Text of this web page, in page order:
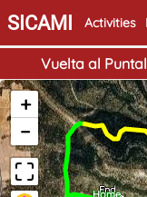
SICAMI Activities
Vuelta al
Home
End
+
−